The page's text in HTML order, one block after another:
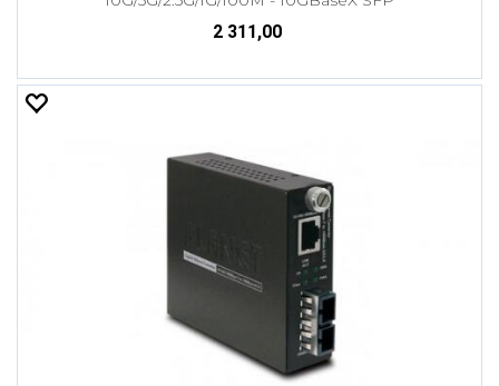
2 311,00